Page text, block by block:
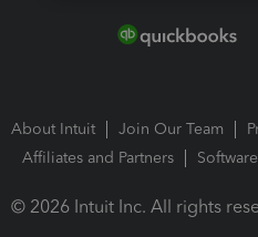
About Intuit Join Our Team
Affiliates and Partners
© 2026 Intuit Inc. All rights